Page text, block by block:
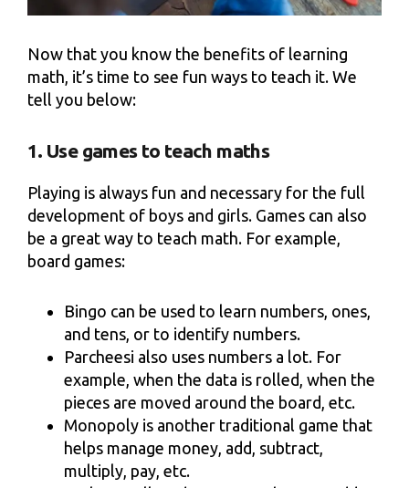
Now that you know the benefits of learning
math, it’s time to see fun ways to teach it. We
tell you below:
1. Use games to teach maths
Playing is always fun and necessary for the full
development of boys and girls. Games can also
be a great way to teach math. For example,
board games:
Bingo can be used to learn numbers, ones,
and tens, or to identify numbers.
Parcheesi also uses numbers a lot. For
example, when the data is rolled, when the
pieces are moved around the board, etc.
Monopoly is another traditional game that
helps manage money, add, subtract,
multiply, pay, etc.